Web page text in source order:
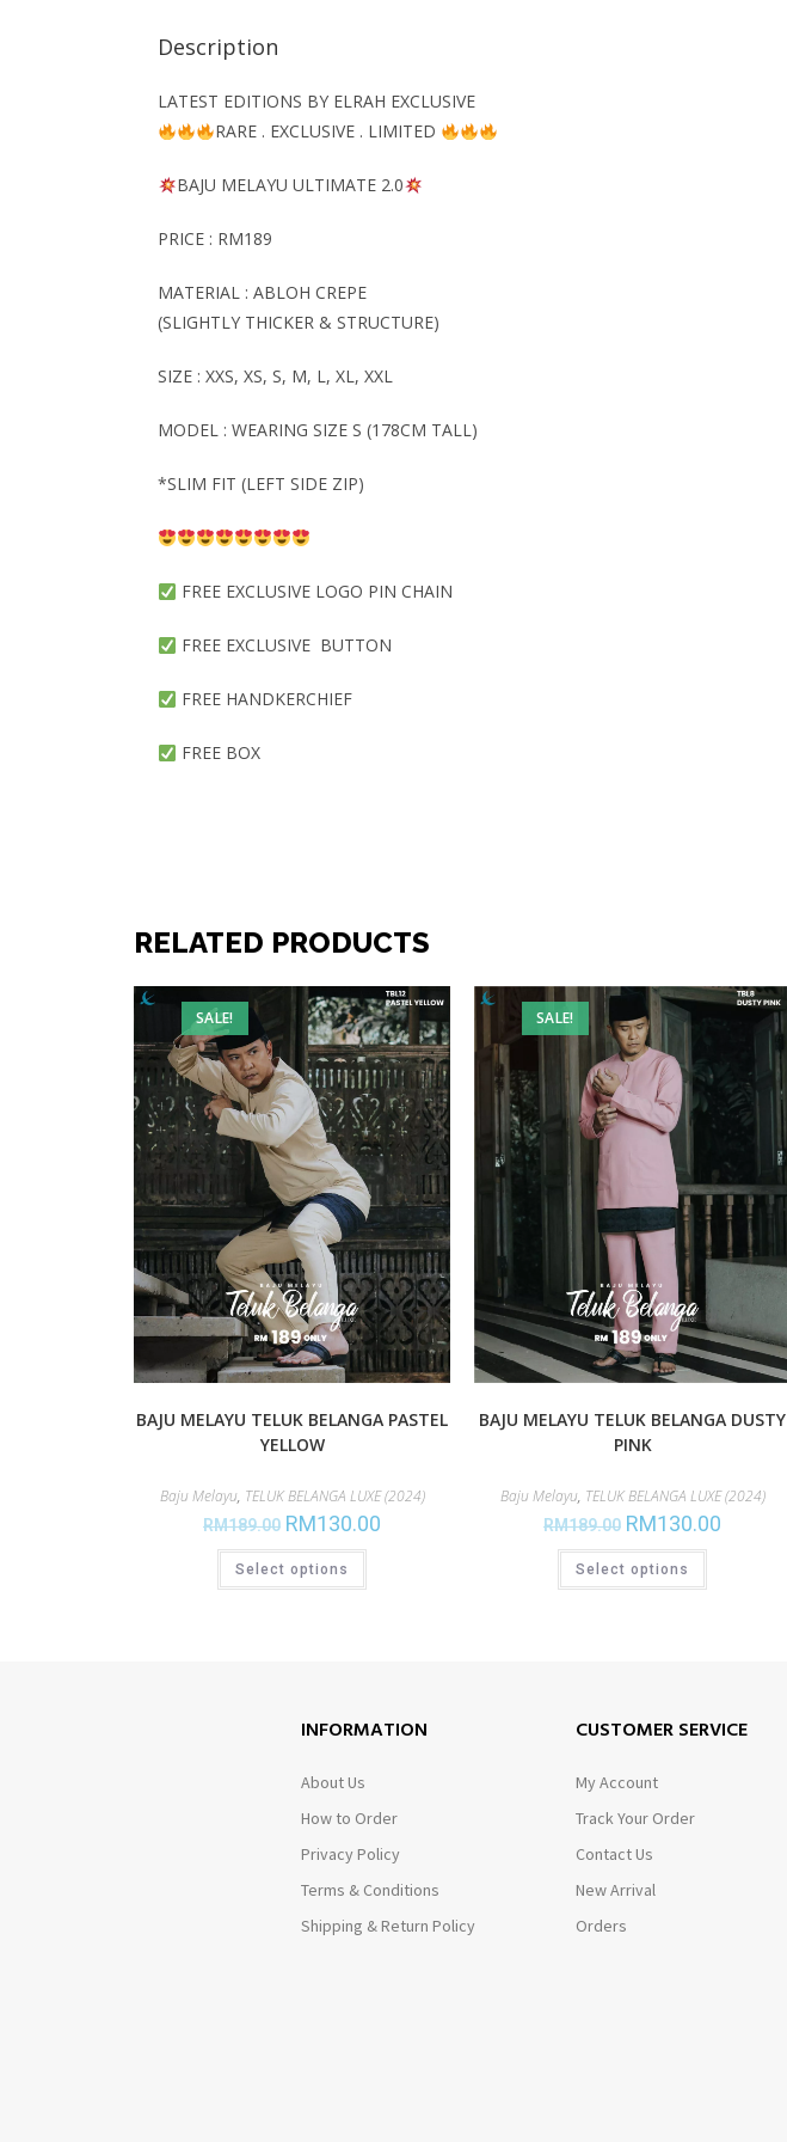
Description
LATEST EDITIONS BY ELRAH EXCLUSIVE
RARE . EXCLUSIVE . LIMITED
BAJU MELAYU ULTIMATE2.0
PRICE : RM189
MATERIAL : ABLOH CREPE
(SLIGHTLY THICKER & STRUCTURE)
SIZE : XXS, XS, S, M, L, XL, XXL
MODEL : WEARING SIZE S (178CM TALL)
*SLIM FIT (LEFT SIDE ZIP)
FREE EXCLUSIVE LOGO PIN CHAIN
FREE EXCLUSIVE BUTTON
FREE HANDKERCHIEF
FREE BOX
RELATED PRODUCTS
SALE!
BAJU MELAYU TELUK BELANGA PASTEL
YELLOW
Baju Melayu, TELUK BELANGA LUXE (2024)
RM189.00 RM130.00
Select options
SALE!
BAJU MELAYU TELUK BELANGA DUSTY
PINK
Baju Melayu, TELUK BELANGA LUXE (2024)
RM189.00 RM130.00
Select options
INFORMATION
About Us
How to Order
Privacy Policy
Terms & Conditions
Shipping & Return Policy
CUSTOMER SERVICE
My Account
Track Your Order
Contact Us
New Arrival
Orders